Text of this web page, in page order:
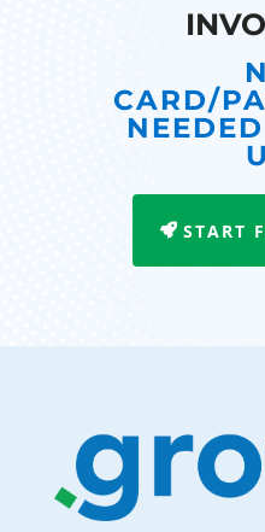
CARD/
START